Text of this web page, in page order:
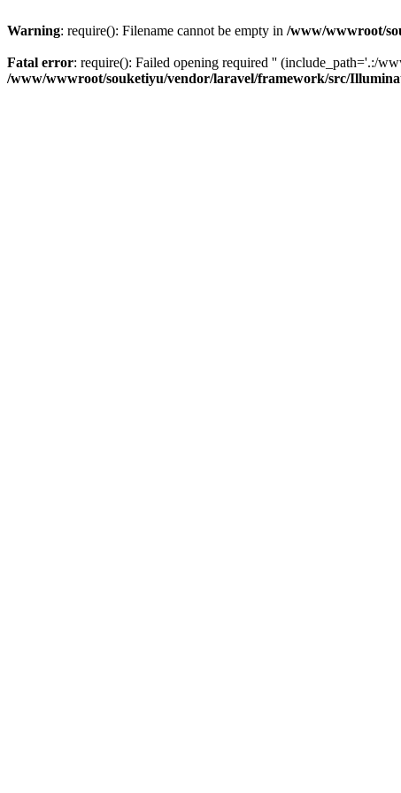
Warning: require(): Filename cannot be empty in /www/wwwroot/
Fatal error: require(): Failed opening required '' (include_path='.:/
/www/wwwroot/souketiyu/vendor/laravel/framework/src/